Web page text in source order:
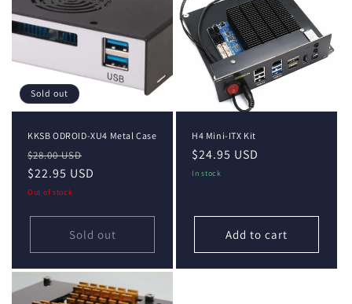
Sold out
KKSB ODROID-XU4 Metal Case
Regular
price
$28.00 USD
price
$22.95 USD
Out of stock
Sold out
H4 Mini-ITX Kit
Regular
price
$24.95 USD
In stock
Add to cart